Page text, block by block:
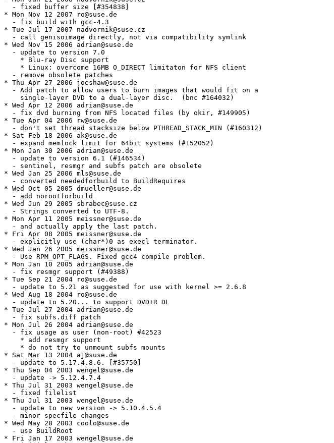
  - fixed buffer size [#354838]
* Mon Nov 12 2007 ro@suse.de
  - fix build with gcc-4.3
* Tue Jul 17 2007 nadvornik@suse.cz
  - call genisoimage directly, not via compatibility symlink
* Wed Nov 15 2006 adrian@suse.de
  - update to version 7.0
    * Blu-ray Disc support
    * Linux: overcome 16MB O_DIRECT limitaton for NFS client
  - remove obsolete patches
* Thu Apr 27 2006 joeshaw@suse.de
  - Add patch to allow users to burn images that would fit on a
    single-layer DVD to a dual-layer disc.  (bnc #164032)
* Wed Apr 12 2006 adrian@suse.de
  - fix dvd burning from NFS located files (by okir, #149905)
* Tue Apr 04 2006 rw@suse.de
  - don't set thread stacksize below PTHREAD_STACK_MIN (#160312)
* Sat Feb 18 2006 ak@suse.de
  - expand memlock limit for 64bit systems (#152052)
* Mon Jan 30 2006 adrian@suse.de
  - update to version 6.1 (#146534)
  - sentinel, resmgr and subfs patch are obsolete
* Wed Jan 25 2006 mls@suse.de
  - converted neededforbuild to BuildRequires
* Wed Oct 05 2005 dmueller@suse.de
  - add norootforbuild
* Wed Jun 29 2005 sbrabec@suse.cz
  - Strings converted to UTF-8.
* Mon Apr 11 2005 meissner@suse.de
  - and actually apply the last patch.
* Fri Apr 08 2005 meissner@suse.de
  - explicitly use (char*)0 as execl terminator.
* Wed Jan 26 2005 meissner@suse.de
  - Use RPM_OPT_FLAGS. Fixed gcc4 compile problem.
* Mon Jan 10 2005 adrian@suse.de
  - fix resmgr support (#49388)
* Tue Sep 21 2004 ro@suse.de
  - update to 5.21 as suggested for use with kernel >= 2.6.8
* Wed Aug 18 2004 ro@suse.de
  - update to 5.20... to support DVD+R DL
* Tue Jul 27 2004 adrian@suse.de
  - fix subfs.diff patch
* Mon Jul 26 2004 adrian@suse.de
  - fix usage as user (non-root) #42523
    * add resmgr support
    * do not try to unmount subfs mounts
* Sat Mar 13 2004 aj@suse.de
  - update to 5.17.4.8.6. [#35750]
* Thu Sep 04 2003 wengel@suse.de
  - update -> 5.12.4.7.4
* Thu Jul 31 2003 wengel@suse.de
  - fixed filelist
* Thu Jul 31 2003 wengel@suse.de
  - update to new version -> 5.10.4.5.4
  - minor specfile changes
* Wed May 28 2003 coolo@suse.de
  - use BuildRoot
* Fri Jan 17 2003 wengel@suse.de